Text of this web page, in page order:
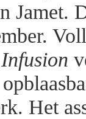
Jamet.
Infusion
Het